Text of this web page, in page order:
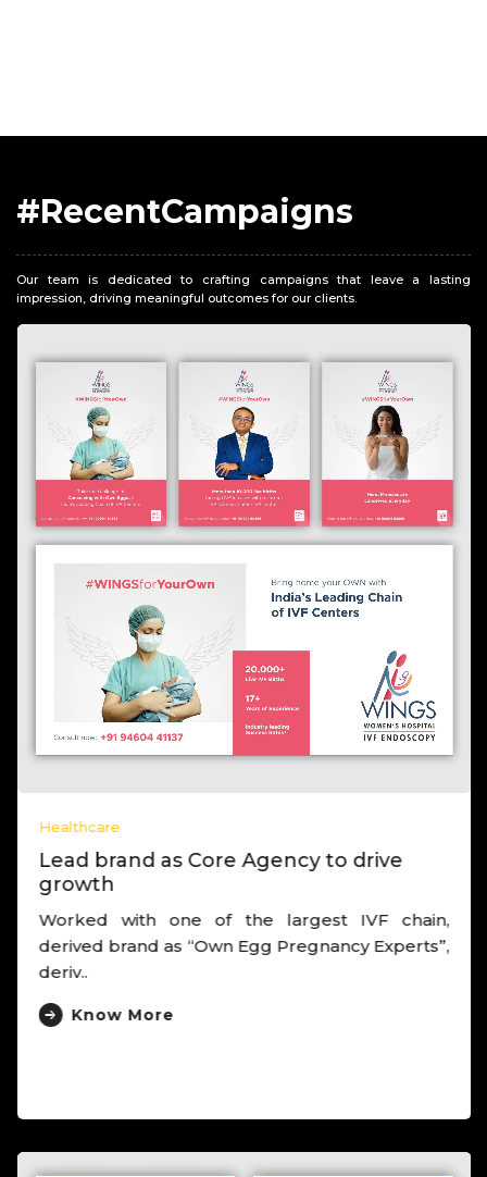
#RecentCampaigns
Our team is dedicated to crafting campaigns that leave a lasting
impression, driving meaningful outcomes for our clients.
Healthcare
Lead brand as Core Agency to drive
growth
Worked with one of the largest IVF chain,
derived brand as “Own Egg Pregnancy Experts”,
deriv..
Know More